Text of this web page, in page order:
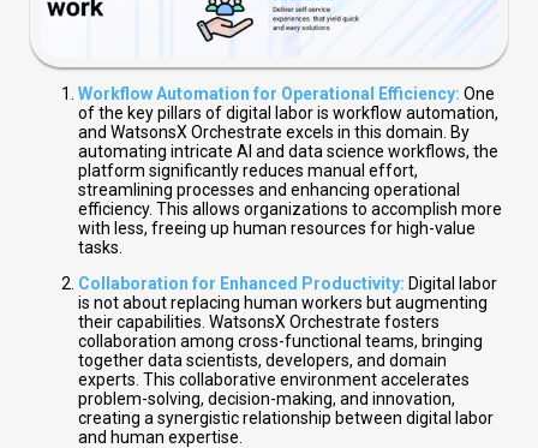
Workflow Automation for Operational Efficiency: One
of the key pillars of digital labor is workflow automation,
and WatsonsX Orchestrate excels in this domain. By
automating intricate AI and data science workflows, the
platform significantly reduces manual effort,
streamlining processes and enhancing operational
efficiency. This allows organizations to accomplish more
with less, freeing up human resources for high-value
tasks.
Collaboration for Enhanced Productivity: Digital labor
is not about replacing human workers but augmenting
their capabilities. WatsonsX Orchestrate fosters
collaboration among cross-functional teams, bringing
together data scientists, developers, and domain
experts. This collaborative environment accelerates
problem-solving, decision-making, and innovation,
creating a synergistic relationship between digital labor
and human expertise.